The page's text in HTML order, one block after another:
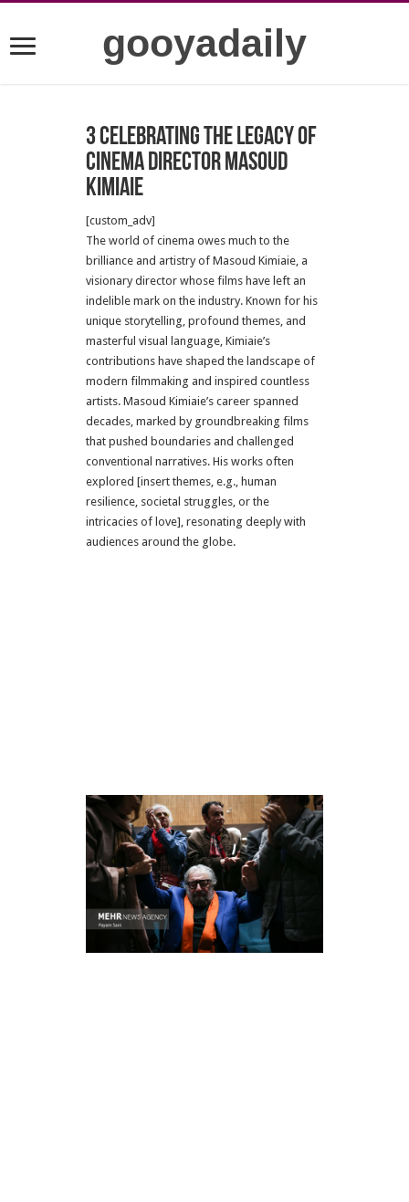
gooyadaily
3 Celebrating the Legacy of
Cinema Director Masoud
Kimiaie
[custom_adv]
The world of cinema owes much to the
brilliance and artistry of Masoud Kimiaie, a
visionary director whose films have left an
indelible mark on the industry. Known for his
unique storytelling, profound themes, and
masterful visual language, Kimiaie’s
contributions have shaped the landscape of
modern filmmaking and inspired countless
artists. Masoud Kimiaie’s career spanned
decades, marked by groundbreaking films
that pushed boundaries and challenged
conventional narratives. His works often
explored [insert themes, e.g., human
resilience, societal struggles, or the
intricacies of love], resonating deeply with
audiences around the globe.